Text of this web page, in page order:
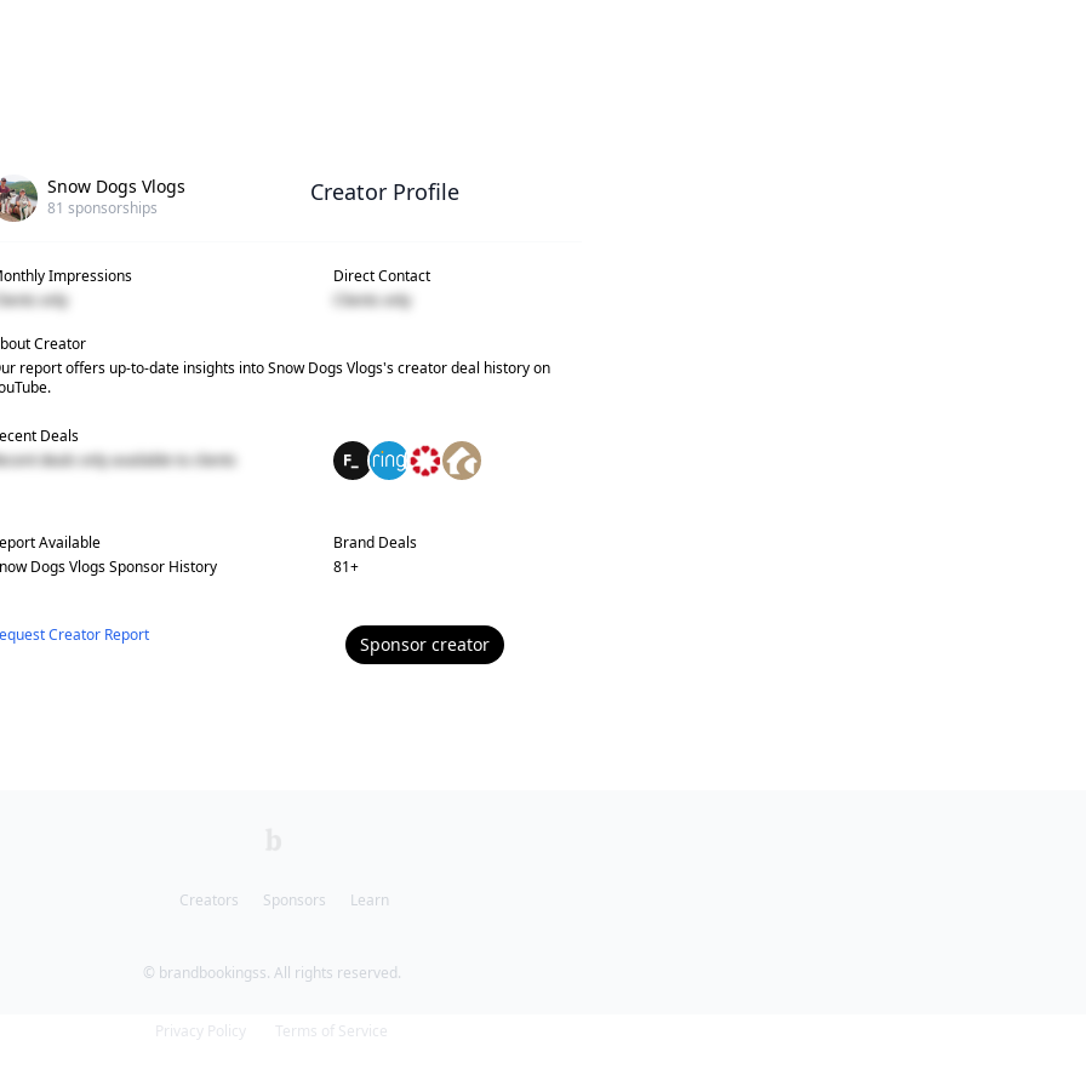
Snow Dogs Vlogs
81 sponsorships
Creator Profile
Impressions
only
Direct Contact
Clients only
Creator
report offers up-to-date insights intoSnow Dogs Vlogs's creator deal history on
Deals
deals only available to clients
Available
Dogs VlogsSponsor History
Brand Deals
81+
Creator Report Sponsor creator
Creators Sponsors Learn
© brandbookingss. All rights reserved.
Privacy Policy Terms of Service